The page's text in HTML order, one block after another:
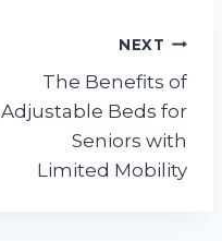
NEXT
The Benefits of
Adjustable Beds for
Seniors with
Limited Mobility